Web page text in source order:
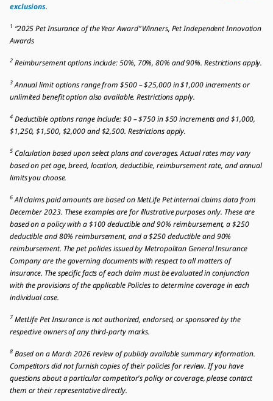
exclusions.
1 “2025 Pet Insurance of the Year Award” Winners, Pet Independent Innovation
Awards
2Reimbursement options include: 50%, 70%, 80% and 90%. Restrictions apply.
3Annual limit options range from $500 – $25,000 in $1,000 increments or
unlimited benefit option also available. Restrictions apply.
4Deductible options range include: $0 – $750 in $50 increments and $1,000,
$1,250, $1,500, $2,000 and $2,500. Restrictions apply.
5Calculation based upon select plans and coverages. Actual rates may vary
based on pet age, breed, location, deductible, reimbursement rate, and annual
limits you choose.
6All claims paid amounts are based on MetLife Pet internal claims data from
December 2023. These examples are for illustrative purposes only. These are
based on a policy with a $100 deductible and 90% reimbursement, a $250
deductible and 80% reimbursement, and a $250 deductible and 90%
reimbursement. The pet policies issued by Metropolitan General Insurance
Company are the governing documents with respect to all matters of
insurance. The specific facts of each claim must be evaluated in conjunction
with the provisions of the applicable Policies to determine coverage in each
individual case.
7MetLife Pet Insurance is not authorized, endorsed, or sponsored by the
respective owners of any third-party marks.
8Based on a March 2026 review of publicly available summary information.
Competitors did not furnish copies of their policies for review. If you have
questions about a particular competitor's policy or coverage, please contact
them or their representative directly.